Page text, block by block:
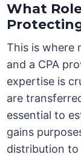
What
This is where
and a CPA
expertise is
are
essential to
gains
distribution to